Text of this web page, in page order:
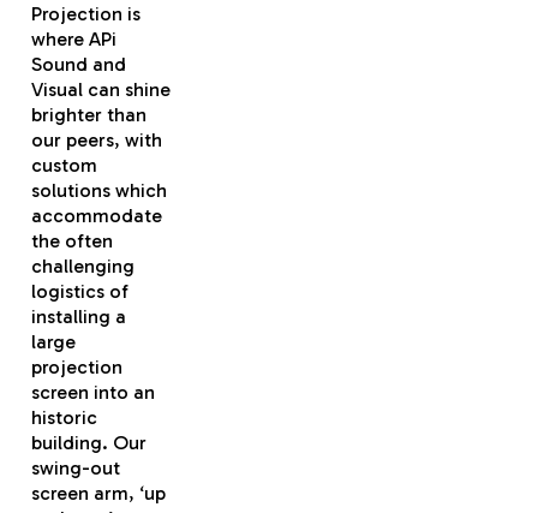
Projection is
where APi
Sound and
Visual can shine
brighter than
our peers, with
custom
solutions which
accommodate
the often
challenging
logistics of
installing a
large
projection
screen into an
historic
building. Our
swing-out
screen arm, ‘up